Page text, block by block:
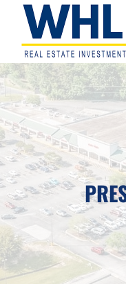
Skip
to
primary
navigation
Skip
to
main
content
Skip
to
footer
WHLR
Real
Estate
Investment
Trust